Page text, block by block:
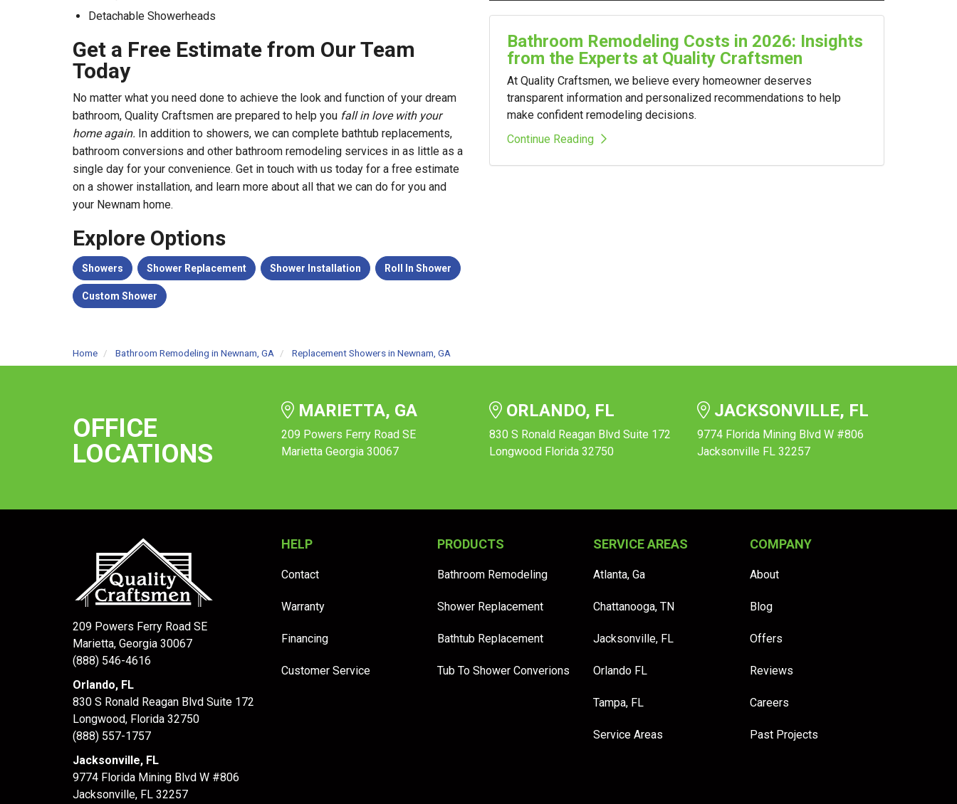
Detachable Showerheads
Get a Free Estimate from Our Team
Today
No matter what you need done to achieve the look and function of your dream
bathroom, Quality Craftsmen are prepared to help you fall in love with your
home again. In addition to showers, we can complete bathtub replacements,
bathroom conversions and other bathroom remodeling services in as little as a
single day for your convenience. Get in touch with us today for a free estimate
on a shower installation, and learn more about all that we can do for you and
your Newnam home.
Explore Options
Showers Shower Replacement Shower Installation Roll In Shower
Custom Shower
Bathroom Remodeling Costs in 2026: Insights
from the Experts at Quality Craftsmen
At Quality Craftsmen, we believe every homeowner deserves
transparent information and personalized recommendations to help
make confident remodeling decisions.
Continue Reading
Home Bathroom Remodeling in Newnam, GA Replacement Showers in Newnam, GA
OFFICE
LOCATIONS
MARIETTA, GA
209 Powers Ferry Road SE
Marietta Georgia 30067
ORLANDO, FL
830 S Ronald Reagan Blvd Suite 172
Longwood Florida 32750
JACKSONVILLE, FL
9774 Florida Mining Blvd W #806
Jacksonville FL 32257
209 Powers Ferry Road SE
Marietta, Georgia 30067
(888) 546-4616
Orlando, FL
830 S Ronald Reagan Blvd Suite 172
Longwood, Florida 32750
(888) 557-1757
Jacksonville, FL
9774 Florida Mining Blvd W #806
Jacksonville, FL 32257
HELP
Contact
Warranty
Financing
Customer Service
PRODUCTS
Bathroom Remodeling
Shower Replacement
Bathtub Replacement
Tub To Shower Converions
SERVICE AREAS
Atlanta, Ga
Chattanooga, TN
Jacksonville, FL
Orlando FL
Tampa, FL
Service Areas
COMPANY
About
Blog
Offers
Reviews
Careers
Past Projects